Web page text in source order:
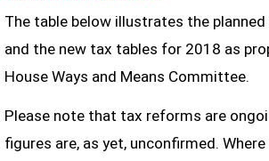
The table below illustrates the
and the new tax tables for 2018 as
House Ways and Means Committee.
Please note that tax reforms are
figures are, as yet, unconfirmed.